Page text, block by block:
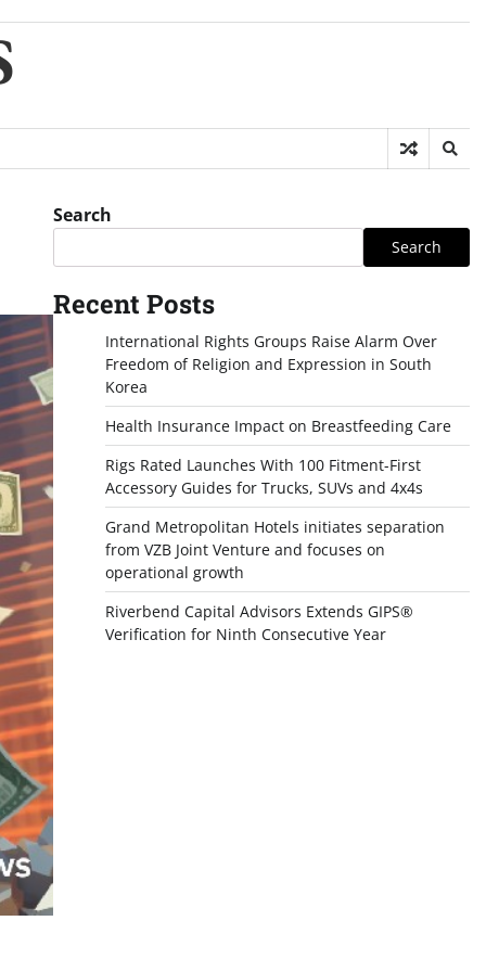
Search
Search
Recent Posts
International Rights Groups Raise Alarm Over
Freedom of Religion and Expression in South
Korea
Health Insurance Impact on Breastfeeding Care
Rigs Rated Launches With 100 Fitment-First
Accessory Guides for Trucks, SUVs and 4x4s
Grand Metropolitan Hotels initiates separation
from VZB Joint Venture and focuses on
operational growth
Riverbend Capital Advisors Extends GIPS®
Verification for Ninth Consecutive Year